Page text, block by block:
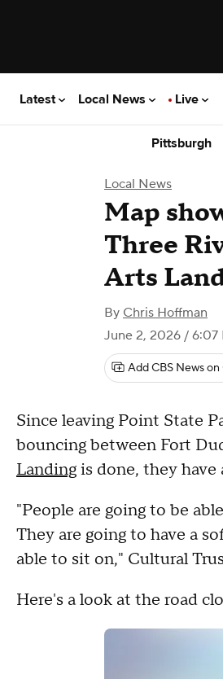
Latest Local News Live
Pittsburgh
Local News
Map
Three
Arts
By Chris Hoffman
June 2, 2026 / 6:07
Add CBS News
Since leaving Point State
bouncing between Fort
Landingis done, they have
"People are going to be
They are going to have a
able to sit on," Cultural
Here's a look at the road